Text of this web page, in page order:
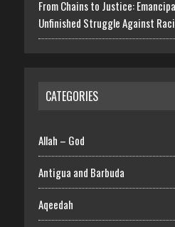
From Chains to Justice:
Unfinished Struggle Against
CATEGORIES
Allah – God
Antigua and Barbuda
Aqeedah